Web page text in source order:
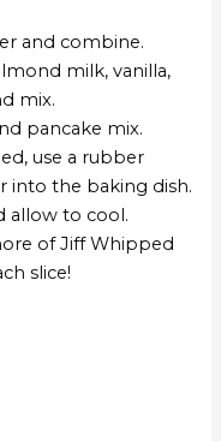
and combine.
milk, vanilla,
mix.
pancake mix.
use a rubber
into the baking dish.
allow to cool.
of Jiff Whipped
slice!